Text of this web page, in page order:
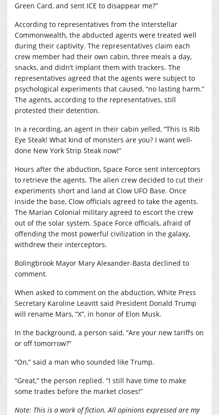
Green Card, and sent ICE to disappear me?”
According to representatives from the Interstellar
Commonwealth, the abducted agents were treated well
during their captivity. The representatives claim each
crew member had their own cabin, three meals a day,
snacks, and didn’t implant them with trackers. The
representatives agreed that the agents were subject to
psychological experiments that caused, “no lasting harm.”
The agents, according to the representatives, still
protested their detention.
In a recording, an agent in their cabin yelled, “This is Rib
Eye Steak! What kind of monsters are you? I want well-
done New York Strip Steak now!”
Hours after the abduction, Space Force sent interceptors
to retrieve the agents. The alien crew decided to cut their
experiments short and land at Clow UFO Base. Once
inside the base, Clow officials agreed to take the agents.
The Marian Colonial military agreed to escort the crew
out of the solar system. Space Force officials, afraid of
offending the most powerful civilization in the galaxy,
withdrew their interceptors.
Bolingbrook Mayor Mary Alexander-Basta declined to
comment.
When asked to comment on the abduction, White Press
Secretary Karoline Leavitt said President Donald Trump
will rename Mars, “X”, in honor of Elon Musk.
In the background, a person said, “Are your new tariffs on
or off tomorrow?”
“On,” said a man who sounded like Trump.
“Great,” the person replied. “I still have time to make
some trades before the market closes!”
Note: This is a work of fiction. All opinions expressed are my